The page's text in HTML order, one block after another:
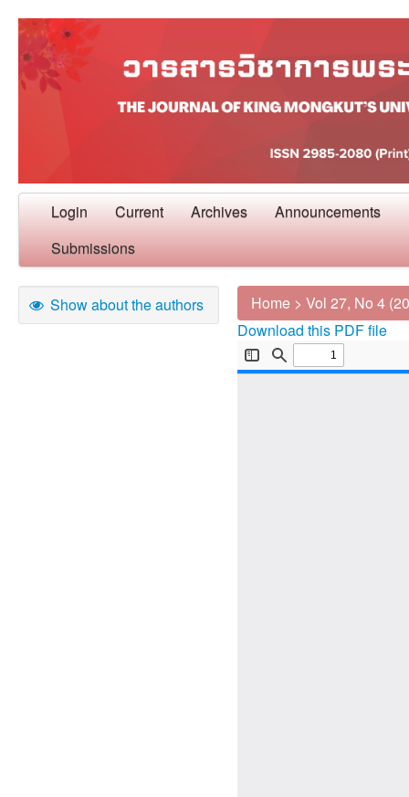
Login Current Archives Announcements
Submissions
Show about the authors Home > Vol 27, No 4
Download this PDF file